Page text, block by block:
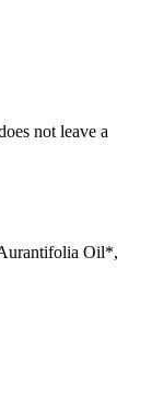
not leave a
Oil*,